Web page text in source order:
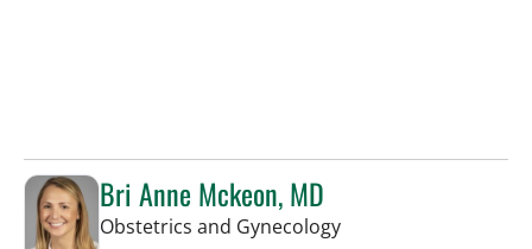
Bri Anne Mckeon, MD
Obstetrics and Gynecologyin Tampa, FL